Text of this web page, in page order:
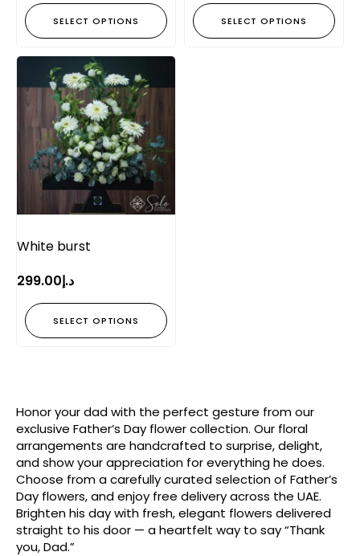
SELECT OPTIONS SELECT OPTIONS
White burst
د.إ299.00
SELECT OPTIONS
Honor your dad with the perfect gesture from our
exclusive Father’s Day flower collection. Our floral
arrangements are handcrafted to surprise, delight,
and show your appreciation for everything he does.
Choose from a carefully curated selection of Father’s
Day flowers, and enjoy free delivery across the UAE.
Brighten his day with fresh, elegant flowers delivered
straight to his door — a heartfelt way to say “Thank
you, Dad.”